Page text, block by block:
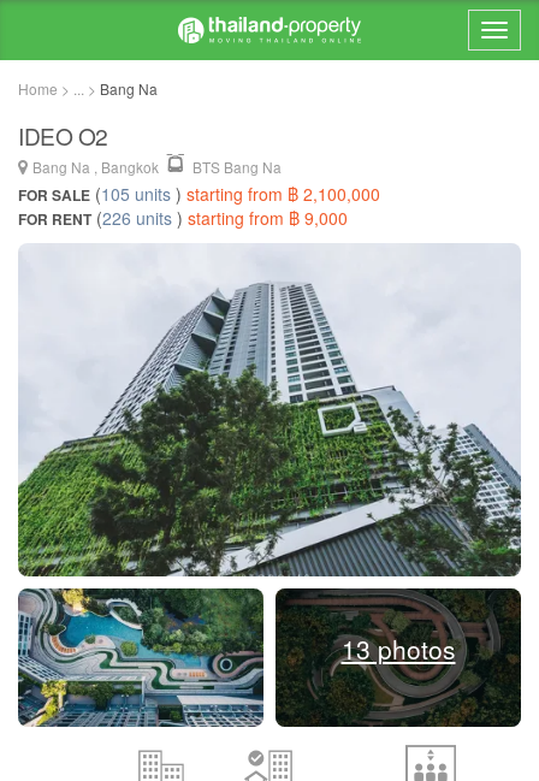
Home > ... > Bang Na
IDEO O2
Bang Na , Bangkok BTS Bang Na
FOR SALE (105 units ) starting from ฿ 2,100,000
FOR RENT(226 units ) starting from ฿ 9,000
13 photos